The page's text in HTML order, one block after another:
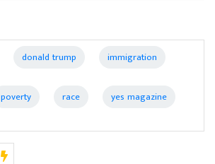
donald trump immigration
poverty race yes magazine